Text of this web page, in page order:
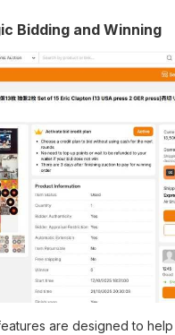
Bidding and Winning
are designed to